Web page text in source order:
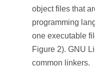
object files that
programming
one executable
Figure 2). GNU
common linkers.